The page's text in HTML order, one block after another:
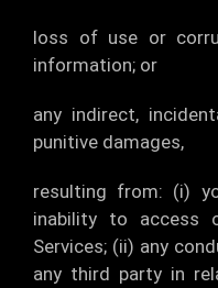
loss of use or
information; or
any indirect,
punitive damages,
resulting from: (i)
inability to access
Services; (ii) any
any third party in